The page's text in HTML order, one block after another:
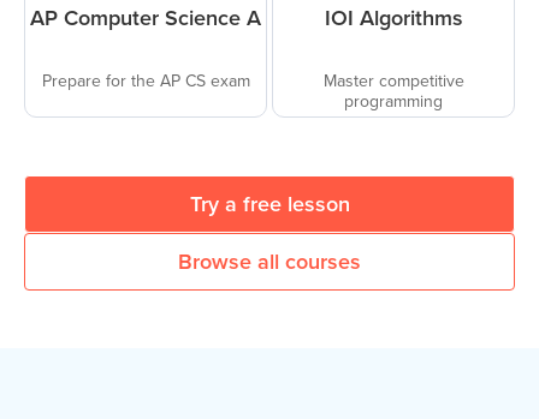
AP Computer Science A
Prepare for the AP CS exam
IOI Algorithms
Master competitive
programming
Try a free lesson
Browse all courses